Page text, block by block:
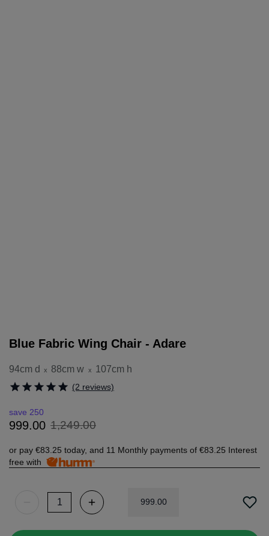
Blue Fabric Wing Chair - Adare
94cm d x 88cm w x 107cm h
(2 reviews)
999.00 1,249.00
save 250
or pay €83.25 today, and 11 Monthly payments of €83.25 Interest
free with
999.00